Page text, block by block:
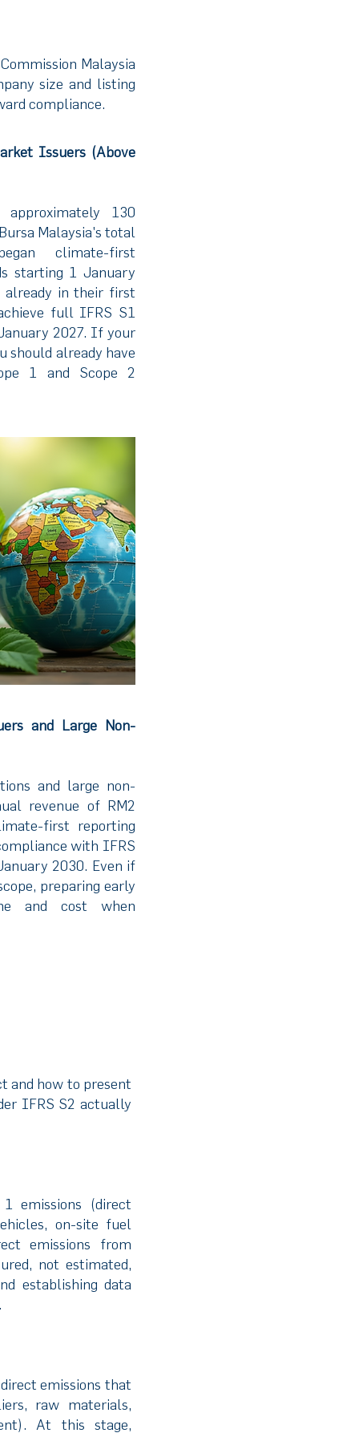
Malaysia
size and listing
compliance.
Issuers (Above
130
Malaysia's total
climate-first
starting 1 January
already in their first
full IFRS S1
2027. If your
should already have
1 and Scope 2
and Large Non-
and large non-
revenue of RM2
first reporting
with IFRS
2030. Even if
preparing early
and cost when
and how to present
IFRS S2 actually
emissions (direct
on-site fuel
emissions from
not estimated,
establishing data
emissions that
raw materials,
At this stage,